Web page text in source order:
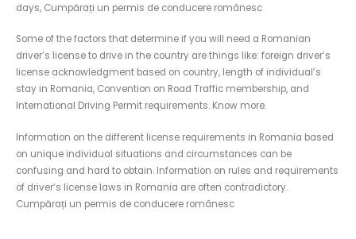
days, Cumpărați un permis de conducere românesc
Some of the factors that determine if you will need a Romanian
driver’s license to drive in the country are things like: foreign driver’s
license acknowledgment based on country, length of individual’s
stay in Romania, Convention on Road Traffic membership, and
International Driving Permit requirements. Know more.
Information on the different license requirements in Romania based
on unique individual situations and circumstances can be
confusing and hard to obtain. Information on rules and requirements
of driver’s license laws in Romania are often contradictory.
Cumpărați un permis de conducere românesc